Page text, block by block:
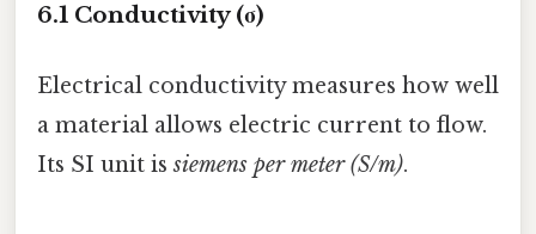
6.1 Conductivity (σ)
Electrical conductivity measures how well
a material allows electric current to flow.
Its SI unit issiemens per meter (S/m).